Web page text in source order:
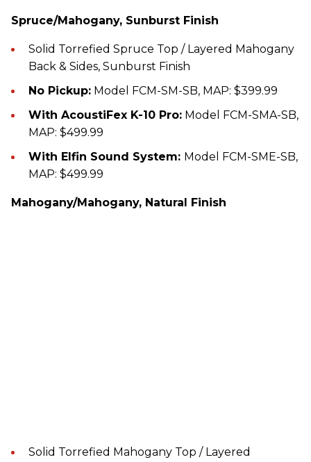
Spruce/Mahogany, Sunburst Finish
Solid Torrefied Spruce Top / Layered Mahogany
Back & Sides, Sunburst Finish
No Pickup: Model FCM-SM-SB, MAP: $399.99
With AcoustiFex K-10 Pro: Model FCM-SMA-SB,
MAP: $499.99
With Elfin Sound System: Model FCM-SME-SB,
MAP: $499.99
Mahogany/Mahogany, Natural Finish
Solid Torrefied Mahogany Top / Layered